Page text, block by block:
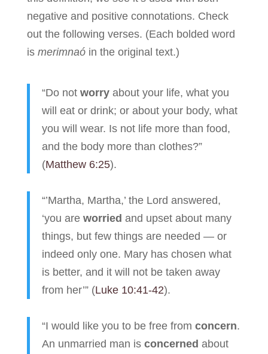
negative and positive connotations. Check
out the following verses. (Each bolded word
is merimnaóin the original text.)
“Do not worryabout your life, what you
will eat or drink; or about your body, what
you will wear. Is not life more than food,
and the body more than clothes?”
(Matthew 6:25).
“’Martha, Martha,’ the Lord answered,
‘you are worried and upset about many
things, but few things are needed — or
indeed only one. Mary has chosen what
is better, and it will not be taken away
from her’” (Luke 10:41-42).
“I would like you to be free from concern.
An unmarried man is concerned about